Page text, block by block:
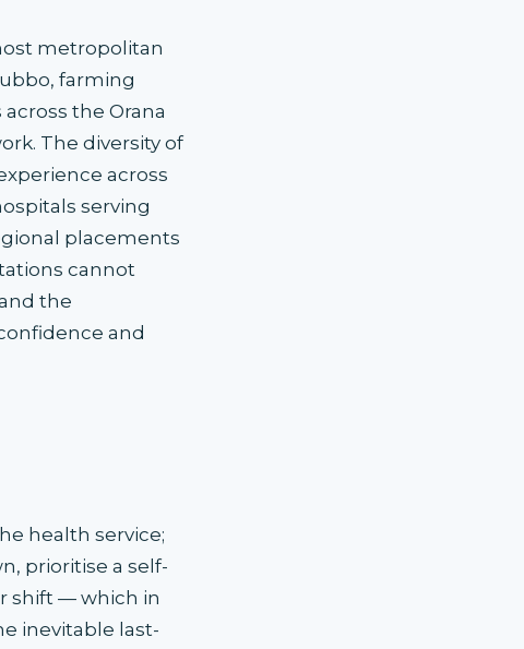
metropolitan
farming
the Orana
The diversity of
across
serving
placements
cannot
the
and
health service;
prioritise a self-
shift — which in
inevitable last-